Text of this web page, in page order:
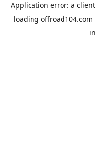
Application error: a client
loading offroad104.com